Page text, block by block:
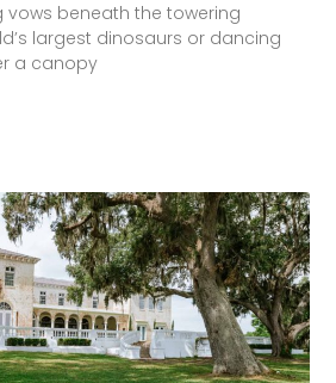
vows beneath the towering
largest dinosaurs or dancing
a canopy